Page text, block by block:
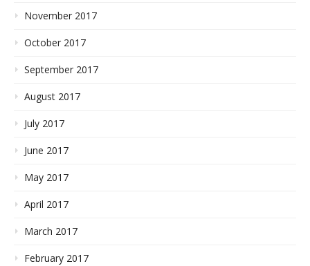
November 2017
October 2017
September 2017
August 2017
July 2017
June 2017
May 2017
April 2017
March 2017
February 2017